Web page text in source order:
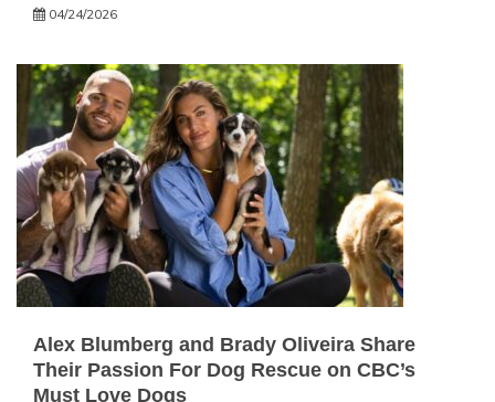
04/24/2026
Alex Blumberg and Brady Oliveira Share
Their Passion For Dog Rescue on CBC’s
Must Love Dogs